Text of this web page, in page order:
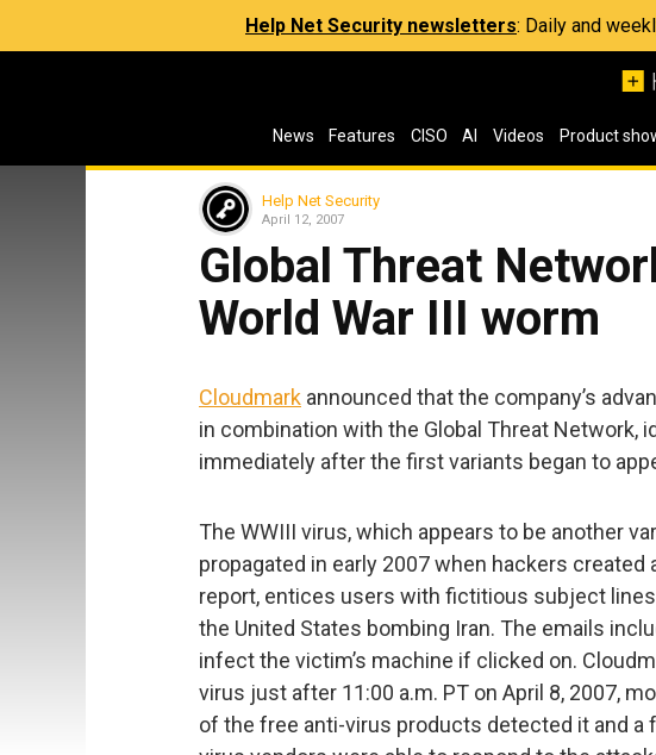
Help Net Security newsletters: Daily and
News Features CISO AI Videos Product
Help Net Security
April 12, 2007
Global Threat
World War III worm
Cloudmark announced that the company’s
in combination with the Global Threat Network,
immediately after the first variants began to
The WWIII virus, which appears to be another
propagated in early 2007 when hackers created
report, entices users with fictitious subject
the United States bombing Iran. The emails
infect the victim’s machine if clicked on.
virus just after 11:00 a.m. PT on April 8, 2007,
of the free anti-virus products detected it and a